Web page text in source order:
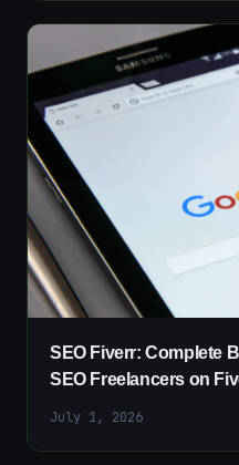
SEO Fiverr: Complete
SEO Freelancers on
July 1, 2026